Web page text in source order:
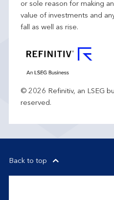
or sole reason for making
value of investments and
fall as well as rise.
© 2026 Refinitiv, an LSEG
reserved.
Back to top